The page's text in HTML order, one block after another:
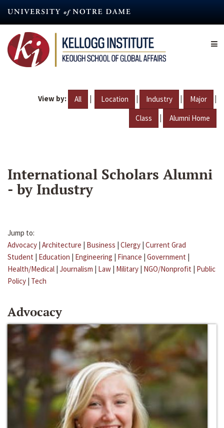
content
View by: All | Location | Industry | Major |
Class | Alumni Home
International Scholars Alumni
- by Industry
Jump to:
Advocacy | Architecture | Business | Clergy | Current Grad
Student | Education | Engineering | Finance | Government |
Health/Medical | Journalism | Law | Military | NGO/Nonprofit | Public
Policy | Tech
Advocacy